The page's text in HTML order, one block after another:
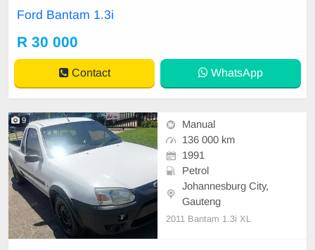
Ford Bantam 1.3i
R 30 000
Contact WhatsApp
9
Manual
136 000 km
1991
Petrol
Johannesburg City,
Gauteng
2011 Bantam 1.3i XL